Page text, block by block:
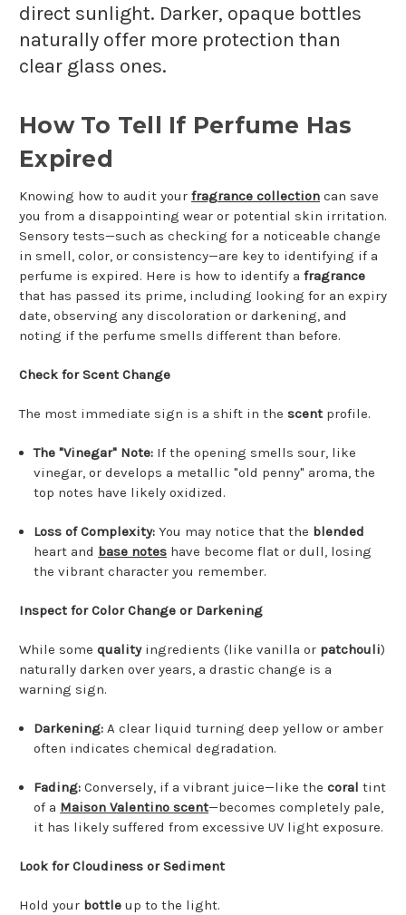
direct sunlight. Darker, opaque bottles
naturally offer more protection than
clear glass ones.
How To Tell If Perfume Has
Expired
Knowing how to audit your fragrance collection can save
you from a disappointing wear or potential skin irritation.
Sensory tests—such as checking for a noticeable change
in smell, color, or consistency—are key to identifying if a
perfume is expired. Here is how to identify a fragrance
that has passed its prime, including looking for an expiry
date, observing any discoloration or darkening, and
noting if the perfume smells different than before.
Check for Scent Change
The most immediate sign is a shift in the scent profile.
The "Vinegar" Note: If the opening smells sour, like
vinegar, or develops a metallic "old penny" aroma, the
top notes have likely oxidized.
Loss of Complexity: You may notice that the blended
heart and base notes have become flat or dull, losing
the vibrant character you remember.
Inspect for Color Change or Darkening
While some qualityingredients (like vanilla or patchouli)
naturally darken over years, a drastic change is a
warning sign.
Darkening: A clear liquid turning deep yellow or amber
often indicates chemical degradation.
Fading: Conversely, if a vibrant juice—like thecoral tint
of a Maison Valentino scent—becomes completely pale,
it has likely suffered from excessive UV light exposure.
Look for Cloudiness or Sediment
Hold your bottle up to the light.